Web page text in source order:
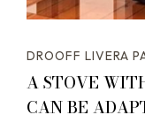
DROOFF LIVERA
A STOVE
CAN BE